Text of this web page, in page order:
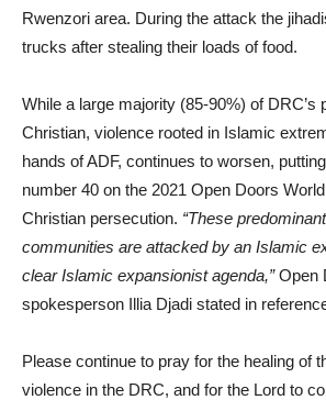
Rwenzori area. During the attack the
trucks after stealing their loads of food.
While a large majority (85-90%) of DRC’s
Christian, violence rooted in Islamic
hands of ADF, continues to worsen,
number 40 on the 2021 Open Doors
Christian persecution. “These
communities are attacked by an Islamic
clear Islamic expansionist agenda,”Open
spokesperson Illia Djadi stated in
Please continue to pray for the healing of
violence in the DRC, and for the Lord to